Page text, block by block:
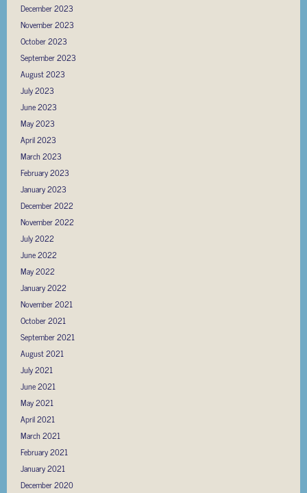
December 2023
November 2023
October 2023
September 2023
August 2023
July 2023
June 2023
May 2023
April 2023
March 2023
February 2023
January 2023
December 2022
November 2022
July 2022
June 2022
May 2022
January 2022
November 2021
October 2021
September 2021
August 2021
July 2021
June 2021
May 2021
April 2021
March 2021
February 2021
January 2021
December 2020